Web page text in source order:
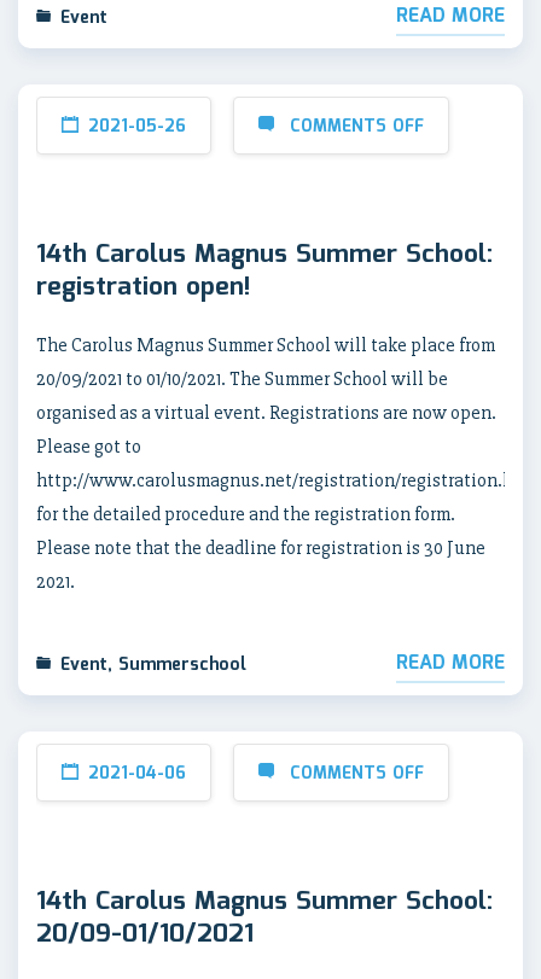
Event READ MORE
2021-05-26 COMMENTS OFF
14th Carolus Magnus Summer School:
registration open!
The Carolus Magnus Summer School will take place from
20/09/2021 to 01/10/2021. The Summer School will be
organised as a virtual event. Registrations are now open.
Please got to
http://www.carolusmagnus.net/registration/registration.html
for the detailed procedure and the registration form.
Please note that the deadline for registration is 30 June
2021.
Event, Summerschool READ MORE
2021-04-06 COMMENTS OFF
14th Carolus Magnus Summer School:
20/09-01/10/2021